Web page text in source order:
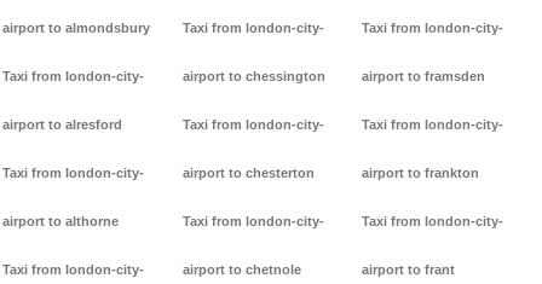
airport to almondsbury
Taxi from london-city-
airport to alresford
Taxi from london-city-
airport to althorne
Taxi from london-city-
Taxi from london-city-
airport to chessington
Taxi from london-city-
airport to chesterton
Taxi from london-city-
airport to chetnole
Taxi from london-city-
airport to framsden
Taxi from london-city-
airport to frankton
Taxi from london-city-
airport to frant